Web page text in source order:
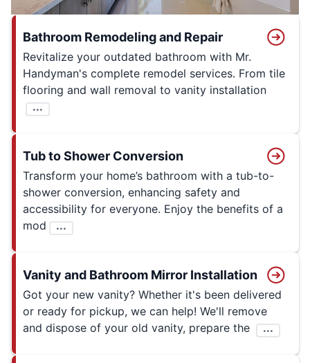
Bathroom Remodeling and Repair
Revitalize your outdated bathroom with Mr.
Handyman's complete remodel services. From tile
flooring and wall removal to vanity installation
...
Tub to Shower Conversion
Transform your home’s bathroom with a tub-to-
shower conversion, enhancing safety and
accessibility for everyone. Enjoy the benefits of a
mod
...
Vanity and Bathroom Mirror Installation
Got your new vanity? Whether it's been delivered
or ready for pickup, we can help! We'll remove
and dispose of your old vanity, prepare the
...